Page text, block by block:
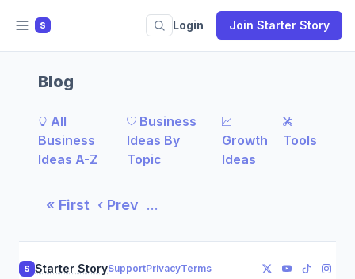
S Login Join Starter Story
Blog
All
Business
Ideas A-Z
Business
Ideas By
Topic
Growth
Ideas
Tools
« First ‹ Prev …
S Starter StorySupportPrivacyTerms